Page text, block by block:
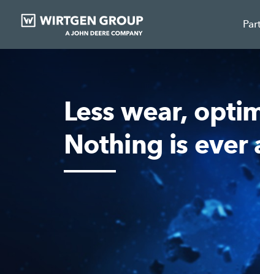
Less wear,
Nothing is ever